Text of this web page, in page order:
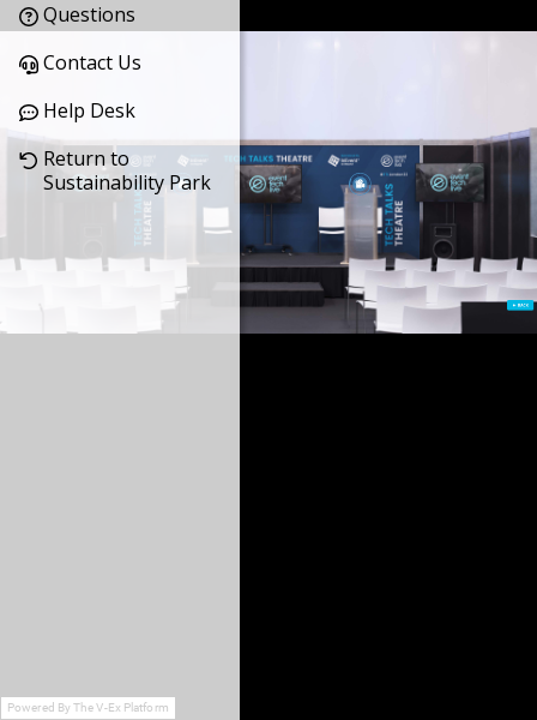
Questions
Contact Us
Help Desk
Return to
Sustainability Park